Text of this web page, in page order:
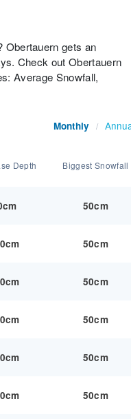
Obertauern gets an
Check out Obertauern
Average Snowfall,
Monthly /
Depth Biggest Snowfall
50cm
50cm
50cm
50cm
50cm
50cm